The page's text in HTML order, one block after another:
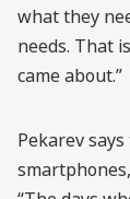
what they
needs. That
came about.”
Pekarev